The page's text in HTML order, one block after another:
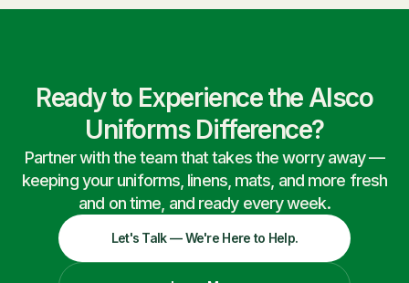
Ready to Experience the Alsco
Uniforms Difference?
Partner with the team that takes the worry away —
keeping your uniforms, linens, mats, and more fresh
and on time, and ready every week.
Let's Talk — We're Here to Help.